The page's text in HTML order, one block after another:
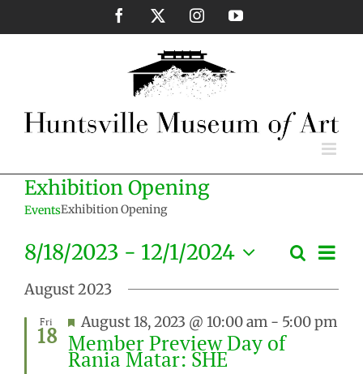
content
Facebook InstagramYouTube
Exhibition Opening
EventsExhibition Opening
Events
Search
and
Views
Search
List
8/18/2023 - 12/1/2024
Select
date.
August 2023
Fri
18
Featured
August 18, 2023 @ 10:00 am - 5:00 pm
Member Preview Day of
Rania Matar: SHE